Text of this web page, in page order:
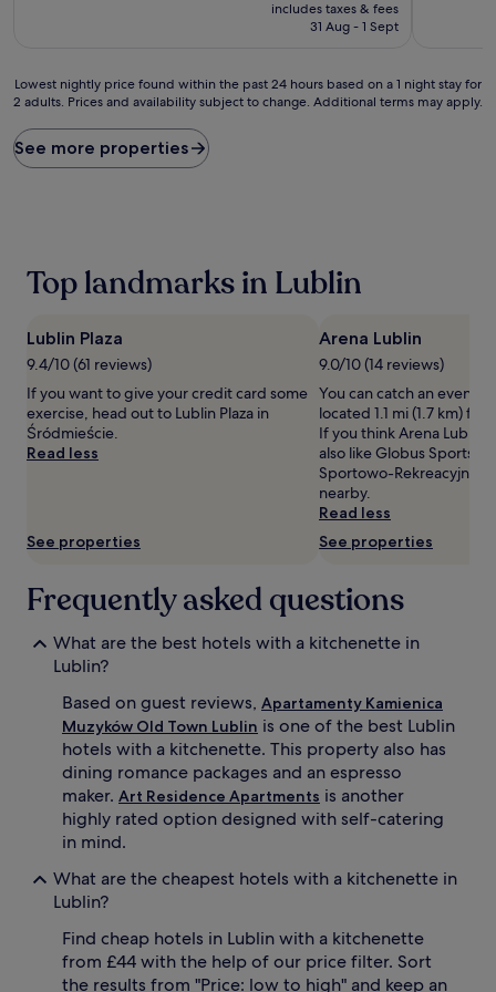
is
includes taxes & fees
31 Aug - 1 Sept
Lowest
nightly
found
within
on
night
stay
adults.
Prices
and
change.
may
Lowest nightly price found within the past 24 hours based on a 1 night stay for
2 adults. Prices and availability subject to change. Additional terms may apply.
See more properties
Top landmarks in Lublin
Lublin Plaza
9.4/10 (61 reviews)
If you want to give your credit card some
exercise, head out to Lublin Plaza in
Śródmieście.
Read less
See properties
Arena Lublin
9.0/10 (14 reviews)
You can catch an event
located 1.1 mi (1.7 km)
If you think Arena Lublin
also like Globus Sports
Sportowo-Rekreacyjne,
nearby.
Read less
See properties
Frequently asked questions
What are the best hotels with a kitchenette in
Lublin?
Based on guest reviews, Apartamenty Kamienica
Muzyków Old Town Lublin is one of the best Lublin
hotels with a kitchenette. This property also has
dining romance packages and an espresso
maker. Art Residence Apartments is another
highly rated option designed with self-catering
in mind.
What are the cheapest hotels with a kitchenette in
Lublin?
Find cheap hotels in Lublin with a kitchenette
from £44 with the help of our price filter. Sort
the results from "Price: low to high" and keep an